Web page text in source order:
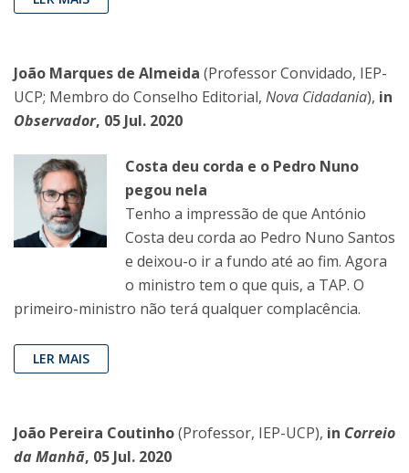
João Marques de Almeida (Professor Convidado, IEP-
UCP; Membro do Conselho Editorial, Nova Cidadania), in
Observador, 05 Jul. 2020
Costa deu corda e o Pedro Nuno
pegou nela
Tenho a impressão de que António
Costa deu corda ao Pedro Nuno Santos
e deixou-o ir a fundo até ao fim. Agora
o ministro tem o que quis, a TAP. O
primeiro-ministro não terá qualquer complacência.
LER MAIS
João Pereira Coutinho(Professor, IEP-UCP), in Correio
da Manhã, 05 Jul. 2020